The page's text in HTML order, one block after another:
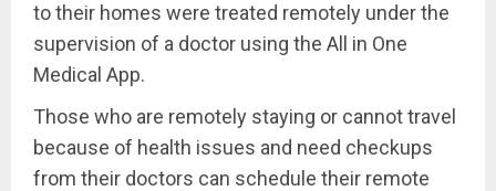
to their homes were treated remotely under the
supervision of a doctor using the All in One
Medical App.
Those who are remotely staying or cannot travel
because of health issues and need checkups
from their doctors can schedule their remote